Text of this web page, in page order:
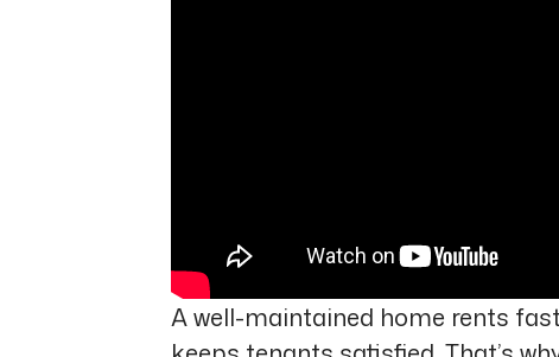
A well-maintained home rents